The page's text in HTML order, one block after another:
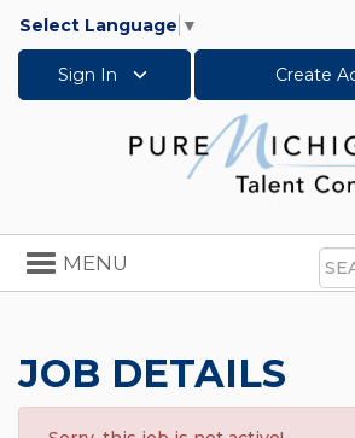
Select Language ▼
Sign In Create
Toggle
navigation
MENU
JOB DETAILS